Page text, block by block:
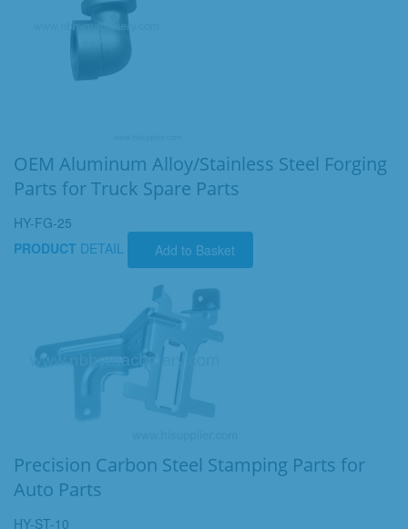
OEM Aluminum Alloy/Stainless Steel Forging
Parts for Truck Spare Parts
HY-FG-25
PRODUCT DETAIL Add to Basket
Precision Carbon Steel Stamping Parts for
Auto Parts
HY-ST-10